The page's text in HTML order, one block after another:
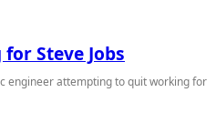
Steve Jobs
engineer attempting to quit working for